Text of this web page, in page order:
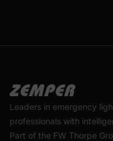
Leaders in emergency
professionals with
Part of the FW Thorpe